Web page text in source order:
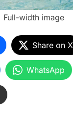
Full-width image
Share on X
WhatsApp